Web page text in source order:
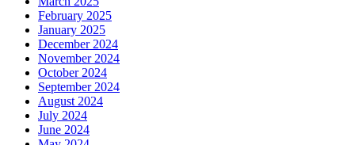
February 2025
January 2025
December 2024
November 2024
October 2024
September 2024
August 2024
July 2024
June 2024